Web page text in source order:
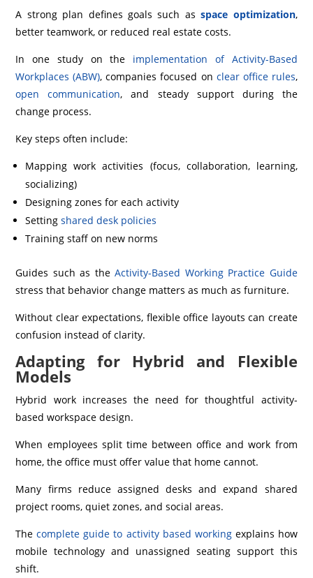
A strong plan defines goals such asspace optimization,
better teamwork, or reduced real estate costs.
In one study on the implementation of Activity-Based
Workplaces (ABW), companies focused on clear office rules,
open communication, and steady support during the
change process.
Key steps often include:
Mapping work activities (focus, collaboration, learning,
socializing)
Designing zones for each activity
Settingshared desk policies
Training staff on new norms
Guides such as theActivity-Based Working Practice Guide
stress that behavior change matters as much as furniture.
Without clear expectations, flexible office layouts can create
confusion instead of clarity.
Adapting for Hybrid and Flexible
Models
Hybrid work increases the need for thoughtful activity-
based workspace design.
When employees split time between office and work from
home, the office must offer value that home cannot.
Many firms reduce assigned desks and expand shared
project rooms, quiet zones, and social areas.
Thecomplete guide to activity based workingexplains how
mobile technology and unassigned seating support this
shift.